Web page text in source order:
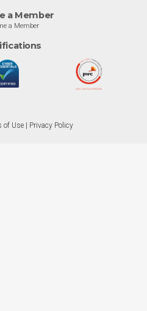
a Member
a Member
of Use Privacy Policy